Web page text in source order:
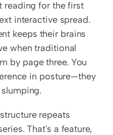
reading for the first
interactive spread.
keeps their brains
by page three. You
in posture—they
repeats
That's a feature,